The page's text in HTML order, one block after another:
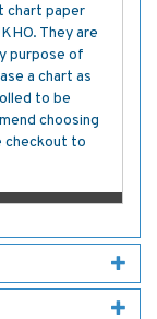
chart paper
They are
purpose of
a chart as
to be
choosing
checkout to